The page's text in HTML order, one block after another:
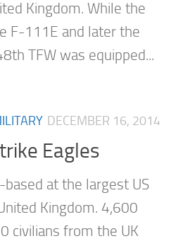
Kingdom. While the
F-111E and later the
TFW was equipped...
DECEMBER 16, 2014
Eagles
at the largest US
Kingdom. 4,600
civilians from the UK